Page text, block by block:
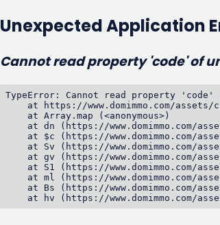
Unexpected Application
Cannot read property 'code' of
TypeError: Cannot read property 'code'
at https://www.domimmo.com/assets/
    at Array.map (<anonymous>)
at dn (https://www.domimmo.com/
at $c (https://www.domimmo.com/
at Sv (https://www.domimmo.com/
at gv (https://www.domimmo.com/
at S1 (https://www.domimmo.com/
at ml (https://www.domimmo.com/
at Bs (https://www.domimmo.com/
at hv (https://www.domimmo.com/